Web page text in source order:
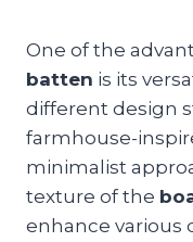
One of the
batten is its
different design
farmhouse-
minimalist
texture of the
enhance various